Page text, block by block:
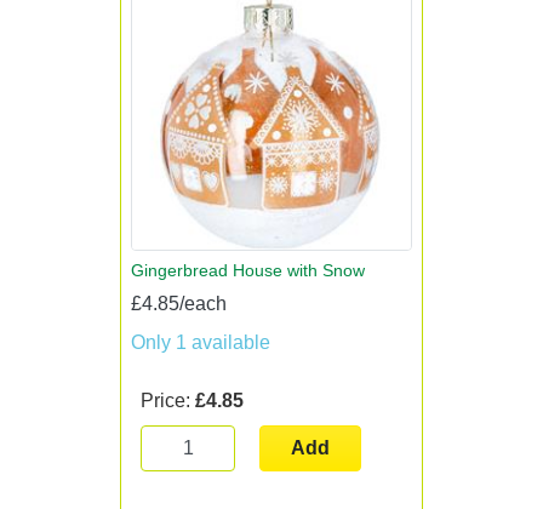
Gingerbread House with Snow
£4.85/each
Only 1 available
Price: £4.85
Add